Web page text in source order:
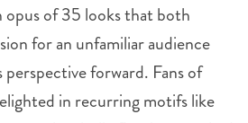
opus of 35 looks that both
for an unfamiliar audience
perspective forward. Fans of
in recurring motifs like